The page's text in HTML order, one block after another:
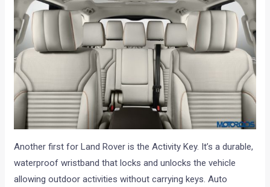
Another first for Land Rover is the Activity Key. It’s a durable,
waterproof wristband that locks and unlocks the vehicle
allowing outdoor activities without carrying keys. Auto